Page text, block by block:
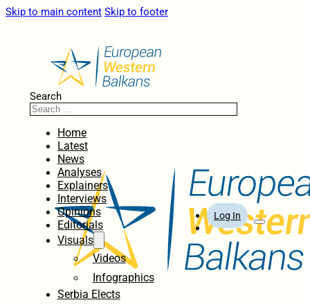
Skip to main content Skip to footer
Search
Home
Latest
News
Analyses
Explainers
Interviews
Opinions
Editorials
Visuals
Videos
Infographics
Serbia Elects
Log In